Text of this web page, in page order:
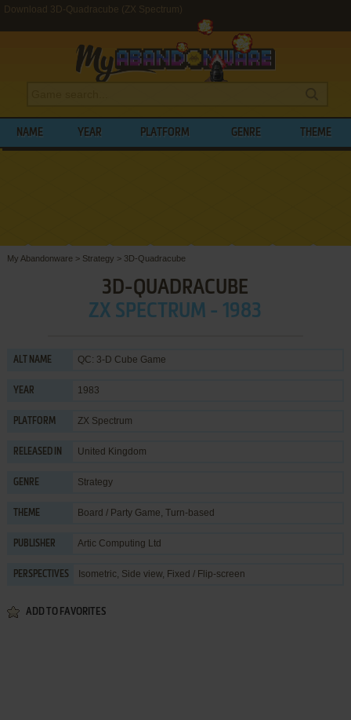
Download 3D-Quadracube (ZX Spectrum)
NAME YEAR PLATFORM GENRE THEME
My Abandonware > Strategy > 3D-Quadracube
3D-QUADRACUBE
ZX SPECTRUM - 1983
ALT NAME QC: 3-D Cube Game
YEAR 1983
PLATFORM ZX Spectrum
RELEASED IN United Kingdom
GENRE Strategy
THEME Board / Party Game, Turn-based
PUBLISHER Artic Computing Ltd
PERSPECTIVES Isometric, Side view, Fixed / Flip-screen
ADD TO FAVORITES